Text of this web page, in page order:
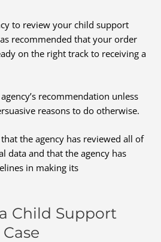
to review your child support
recommended that your order
on the right track to receiving a
recommendation unless
reasons to do otherwise.
the agency has reviewed all of
data and that the agency has
in making its
Child Support